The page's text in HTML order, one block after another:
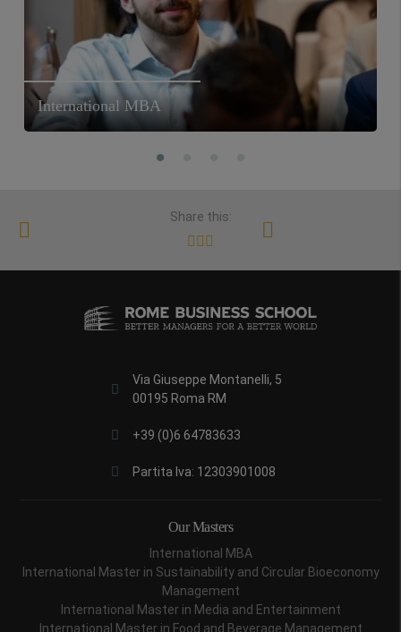
International MBA
Share this:
Via Giuseppe Montanelli, 5
00195 Roma RM
+39 (0)6 64783633
Partita Iva: 12303901008
Our Masters
International MBA
International Master in Sustainability and Circular Bioeconomy
Management
International Master in Media and Entertainment
International Master in Food and Beverage Management